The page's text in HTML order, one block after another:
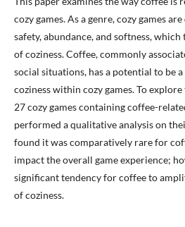
cozy games. As a genre, cozy games
safety, abundance, and softness, which
of coziness. Coffee, commonly
social situations, has a potential to be
coziness within cozy games. To
27 cozy games containing coffee-
performed a qualitative analysis on
found it was comparatively rare for
impact the overall game experience;
significant tendency for coffee to
of coziness.